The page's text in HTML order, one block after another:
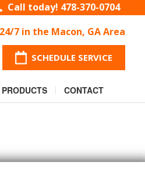
Call today! 478-370-0704
PRODUCTS CONTACT
7 in the Macon, GA Area
SCHEDULE SERVICE